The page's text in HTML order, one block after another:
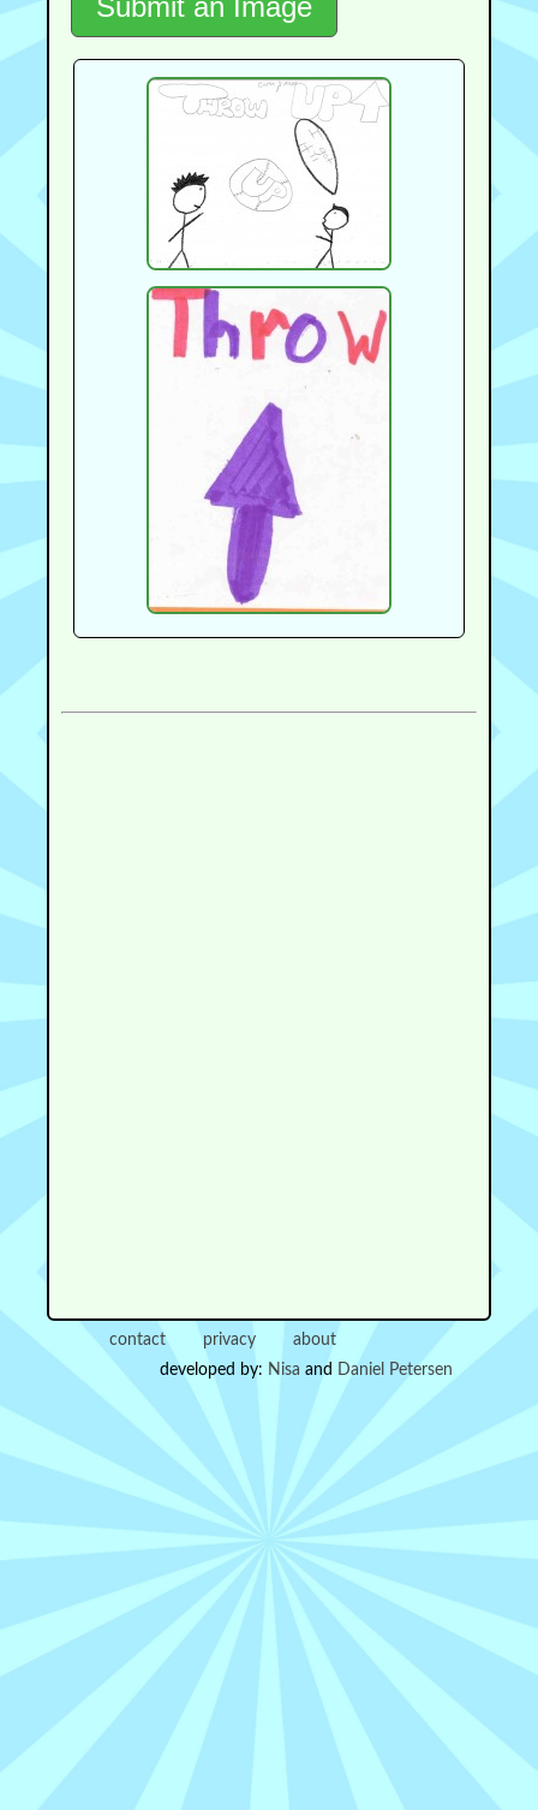
contact privacy
about
developed by: Nisa and Daniel Petersen